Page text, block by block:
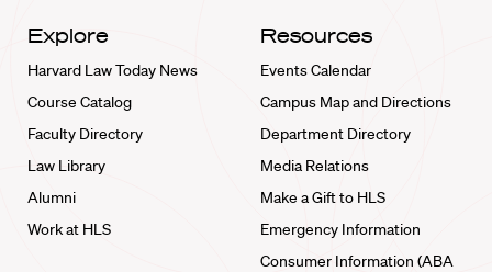
Explore
Harvard Law Today News
Course Catalog
Faculty Directory
Law Library
Alumni
Work at HLS
Resources
Events Calendar
Campus Map and Directions
Department Directory
Media Relations
Make a Gift to HLS
Emergency Information
Consumer Information (ABA